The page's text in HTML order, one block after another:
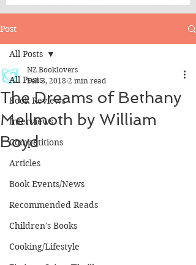
Post
All Posts
Book Reviews
Interviews
Competitions
Articles
Book Events/News
Recommended Reads
Children's Books
Cooking/Lifestyle
All Posts
The Dreams of Bethany
Mellmoth by William
Boyd
NZ Booklovers
Feb 3, 2018 2 min read